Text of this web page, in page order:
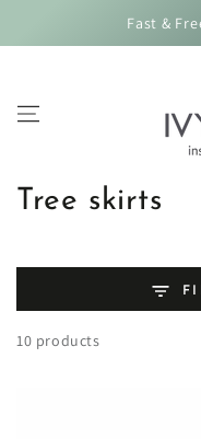
Fast &
Collection:
Tree skirts
10 products